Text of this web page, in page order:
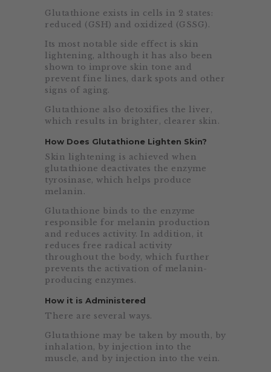
Glutathione exists in cells in 2 states:
reduced (GSH) and oxidized (GSSG).
Its most notable side effect is skin
lightening, although it has also been
shown to improve skin tone and
prevent fine lines, dark spots and other
signs of aging.
Glutathione also detoxifies the liver,
which results in brighter, clearer skin.
How Does Glutathione Lighten Skin?
Skin lightening is achieved when
glutathione deactivates the enzyme
tyrosinase, which helps produce
melanin.
Glutathione binds to the enzyme
responsible for melanin production
and reduces activity. In addition, it
reduces free radical activity
throughout the body, which further
prevents the activation of melanin-
producing enzymes.
How it is Administered
There are several ways.
Glutathione may be taken by mouth, by
inhalation, by injection into the
muscle, and by injection into the vein.